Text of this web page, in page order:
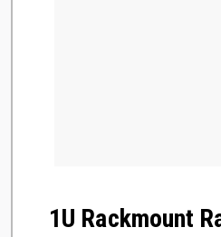
1U Rackmount